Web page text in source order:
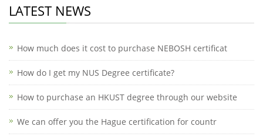
LATEST NEWS
How much does it cost to purchase NEBOSH certificat
How do I get my NUS Degree certificate?
How to purchase an HKUST degree through our website
We can offer you the Hague certification for countr